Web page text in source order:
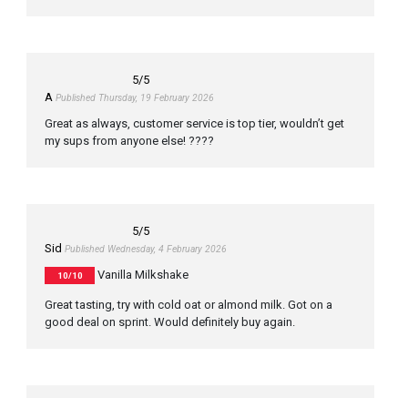
5/5
A Published Thursday, 19 February 2026
Great as always, customer service is top tier, wouldn’t get
my sups from anyone else! ????
5/5
Sid Published Wednesday, 4 February 2026
10/10 Vanilla Milkshake
Great tasting, try with cold oat or almond milk. Got on a
good deal on sprint. Would definitely buy again.